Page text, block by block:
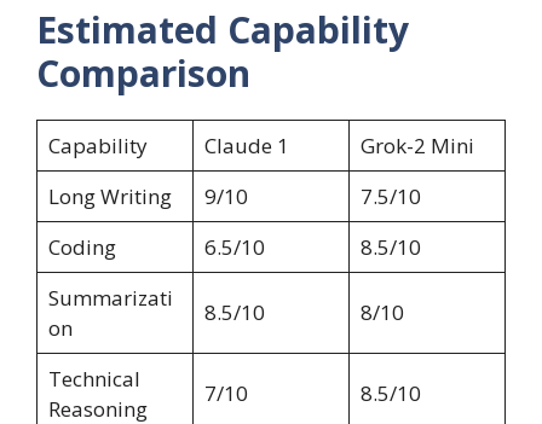
Estimated Capability
Comparison
Capability Claude 1
Grok-2 Mini
Long Writing
9/10
7.5/10
Coding
6.5/10
8.5/10
Summarizati
on
8.5/10 8/10
Technical
Reasoning
7/10 8.5/10